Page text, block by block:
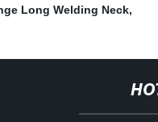
Long Welding Neck,